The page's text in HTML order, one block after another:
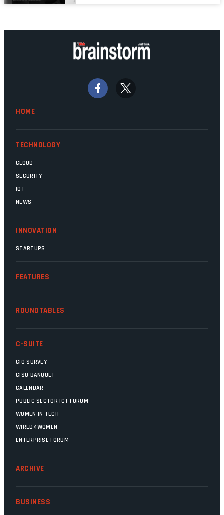
background. Someone unsung is clearly
doing their job. Two entities, SITA and
Home Affairs, have in the past been
signs that these two very big ships may
finally be heading out of the ice floes.
HOME
TECHNOLOGY
CLOUD
SECURITY
IOT
NEWS
INNOVATION
STARTUPS
FEATURES
ROUNDTABLES
C-SUITE
CIO SURVEY
CISO BANQUET
CALENDAR
PUBLIC SECTOR ICT FORUM
WOMEN IN TECH
WIRED4WOMEN
ENTERPRISE FORUM
ARCHIVE
BUSINESS